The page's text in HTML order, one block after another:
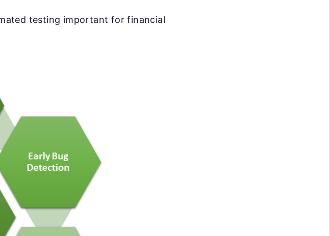
testing important for financial